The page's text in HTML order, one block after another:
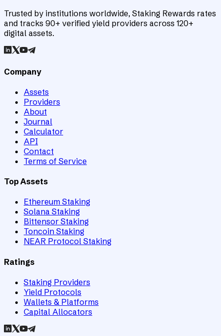
Trusted by institutions worldwide, Staking Rewards rates
and tracks 90+ verified yield providers across 120+
digital assets.
Company
Assets
Providers
About
Journal
Calculator
API
Contact
Terms of Service
Top Assets
Ethereum Staking
Solana Staking
Bittensor Staking
Toncoin Staking
NEAR Protocol Staking
Ratings
Staking Providers
Yield Protocols
Wallets & Platforms
Capital Allocators